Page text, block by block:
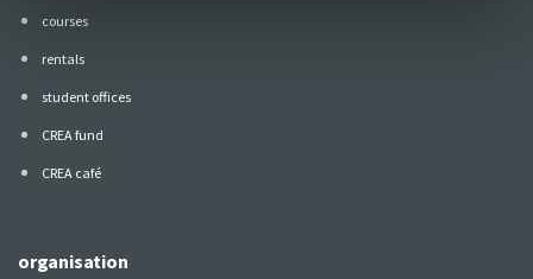
courses
rentals
student offices
CREA fund
CREA café
organisation